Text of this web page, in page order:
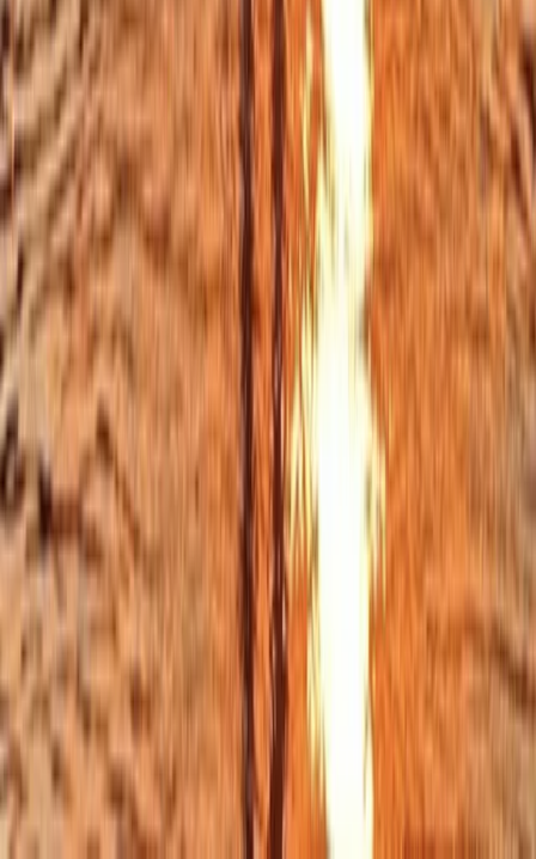
Private Midday Sailing Experience in Sant Antoni de
Portmany, Ibiza
Eivissa i Formentera (Ibiza & Formentera), Spain
From
€ 851.73